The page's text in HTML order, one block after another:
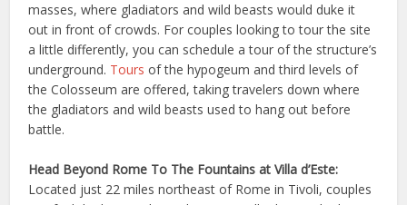
masses, where gladiators and wild beasts would duke it
out in front of crowds. For couples looking to tour the site
a little differently, you can schedule a tour of the structure’s
underground. Tours of the hypogeum and third levels of
the Colosseum are offered, taking travelers down where
the gladiators and wild beasts used to hang out before
battle.
Head Beyond Rome To The Fountains at Villa d’Este:
Located just 22 miles northeast of Rome in Tivoli, couples